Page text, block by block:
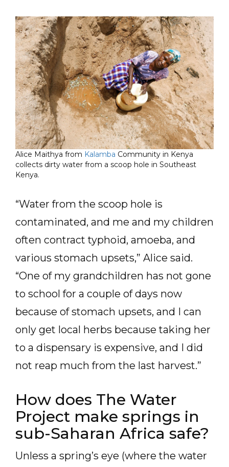
Alice Maithya from Kalamba Community in Kenya
collects dirty water from a scoop hole in Southeast
Kenya.
“Water from the scoop hole is
contaminated, and me and my children
often contract typhoid, amoeba, and
various stomach upsets,” Alice said.
“One of my grandchildren has not gone
to school for a couple of days now
because of stomach upsets, and I can
only get local herbs because taking her
to a dispensary is expensive, and I did
not reap much from the last harvest.”
How does The Water
Project make springs in
sub-Saharan Africa safe?
Unless a spring’s eye (where the water